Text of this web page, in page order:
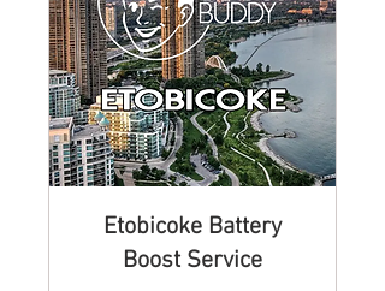
Etobicoke Battery
Boost Service